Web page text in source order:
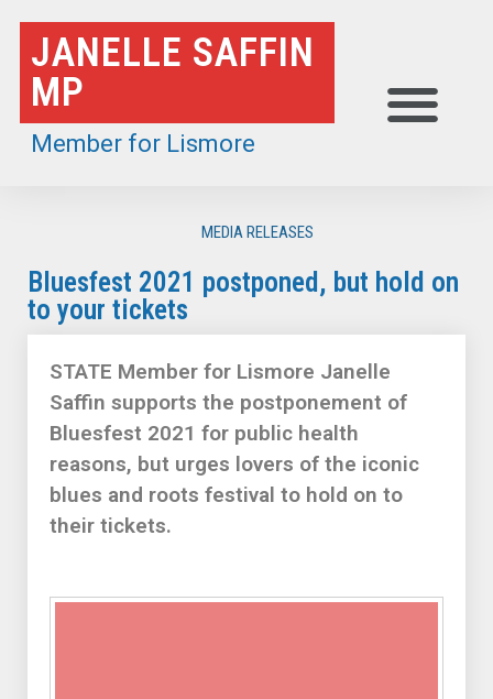
Skip
to
content
JANELLE SAFFIN
MP
Member for Lismore
MEDIA RELEASES
Bluesfest 2021 postponed, but hold on
to your tickets
STATE Member for Lismore Janelle
Saffin supports the postponement of
Bluesfest 2021 for public health
reasons, but urges lovers of the iconic
blues and roots festival to hold on to
their tickets.